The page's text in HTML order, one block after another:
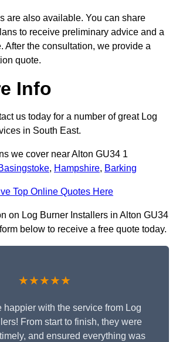
are also available. You can share
to receive preliminary advice and a
After the consultation, we provide a
quote.
Info
us today for a number of great Log
in South East.
we cover near Alton GU34 1
, Hampshire, Barking
Top Online Quotes Here
on Log Burner Installers in Alton GU34
below to receive a free quote today.
★★★★★
happier with the service from Log
From start to finish, they were
and ensured everything was